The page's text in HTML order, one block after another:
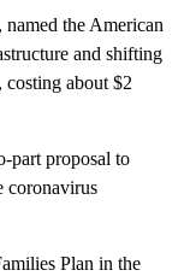
the American
and shifting
costing about $2
part proposal to
coronavirus
Plan in the